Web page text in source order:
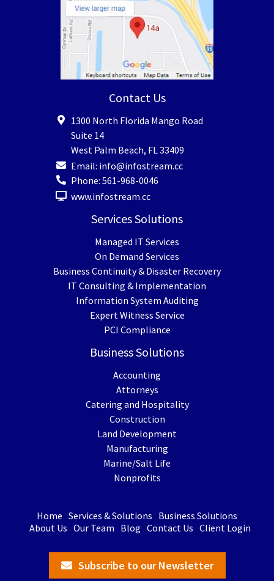
Contact Us
1300 North Florida Mango Road
Suite 14
West Palm Beach, FL 33409
Email: info@infostream.cc
Phone: 561-968-0046
www.infostream.cc
Services Solutions
Managed IT Services
On Demand Services
Business Continuity & Disaster Recovery
IT Consulting & Implementation
Information System Auditing
Expert Witness Service
PCI Compliance
Business Solutions
Accounting
Attorneys
Catering and Hospitality
Construction
Land Development
Manufacturing
Marine/Salt Life
Nonprofits
Home Services & Solutions Business Solutions
About Us Our Team Blog Contact Us Client Login
Subscribe to our Newsletter